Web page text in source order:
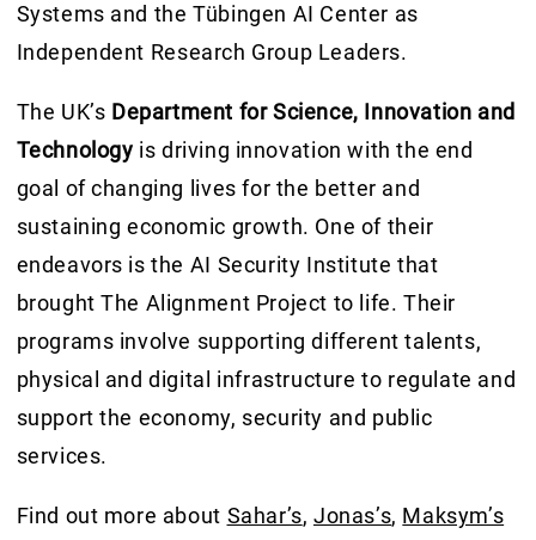
Systems and the Tübingen AI Center as
Independent Research Group Leaders.
The UK’s Department for Science, Innovation and
Technology is driving innovation with the end
goal of changing lives for the better and
sustaining economic growth. One of their
endeavors is the AI Security Institute that
brought The Alignment Project to life. Their
programs involve supporting different talents,
physical and digital infrastructure to regulate and
support the economy, security and public
services.
Find out more about Sahar’s, Jonas’s, Maksym’s